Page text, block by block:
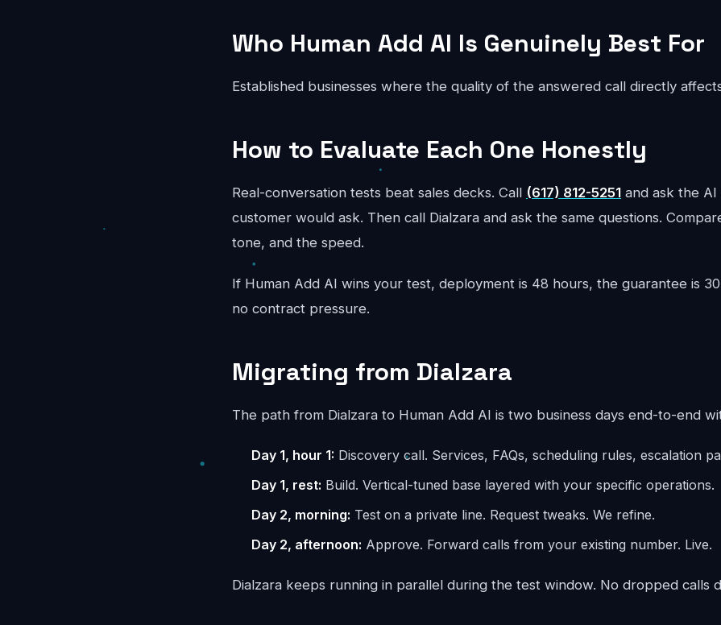
Who Human Add AI Is Genuinely Best For
Established businesses where the quality of the answered call directly
How to Evaluate Each One Honestly
Real-conversation tests beat sales decks. Call (617) 812-5251 and ask the AI
customer would ask. Then call Dialzara and ask the same questions.
tone, and the speed.
If Human Add AI wins your test, deployment is 48 hours, the guarantee is
no contract pressure.
Migrating from Dialzara
The path from Dialzara to Human Add AI is two business days end-to-end
Day 1, hour 1: Discovery call. Services, FAQs, scheduling rules, escalation
Day 1, rest: Build. Vertical-tuned base layered with your specific operations.
Day 2, morning: Test on a private line. Request tweaks. We refine.
Day 2, afternoon: Approve. Forward calls from your existing number. Live.
Dialzara keeps running in parallel during the test window. No dropped calls